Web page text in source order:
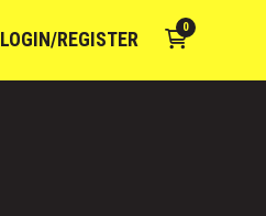
LOGIN/REGISTER
0